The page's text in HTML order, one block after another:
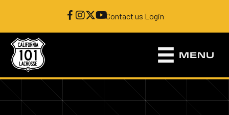
Contact us|Login
MENU